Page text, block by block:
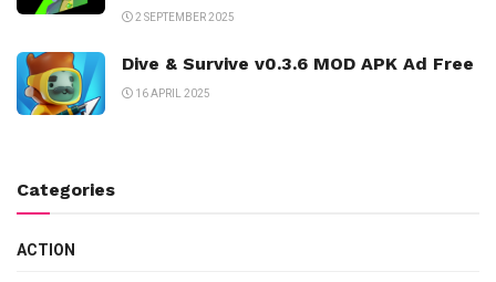
2 SEPTEMBER 2025
Dive & Survive v0.3.6 MOD APK Ad Free
16 APRIL 2025
Categories
ACTION